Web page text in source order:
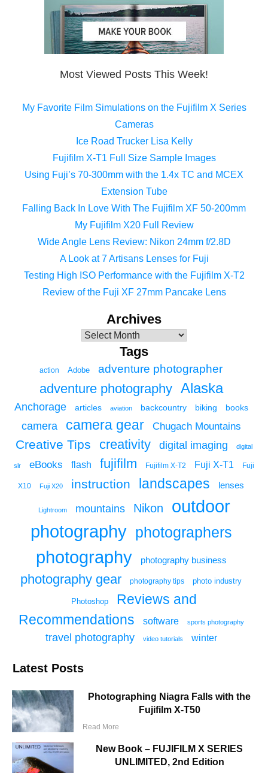
Most Viewed Posts This Week!
My Favorite Film Simulations on the Fujifilm X Series
Cameras
Ice Road Trucker Lisa Kelly
Fujifilm X-T1 Full Size Sample Images
Using Fuji’s 70-300mm with the 1.4x TC and MCEX
Extension Tube
Falling Back In Love With The Fujifilm XF 50-200mm
My Fujifilm X20 Full Review
Wide Angle Lens Review: Nikon 24mm f/2.8D
A Look at 7 Artisans Lenses for Fuji
Testing High ISO Performance with the Fujifilm X-T2
Review of the Fuji XF 27mm Pancake Lens
Archives
Tags
action Adobe adventure photographer
adventure photography Alaska
Anchorage articles aviation backcountry biking books
camera camera gear Chugach Mountains
Creative Tips creativity digital imaging digital
slr eBooks flash fujifilm Fujifilm X-T2 Fuji X-T1 Fuji
X10 Fuji X20 instruction landscapes lenses
Lightroom mountains Nikon
outdoor
photography photographers
photography photography business
photography gear photography tips photo industry
Photoshop
Reviews and
Recommendations
software sports photography
travel photography video tutorials winter
Latest Posts
Photographing Niagra Falls with the
Fujifilm X-T50
Read More
New Book – FUJIFILM X SERIES
UNLIMITED, 2nd Edition